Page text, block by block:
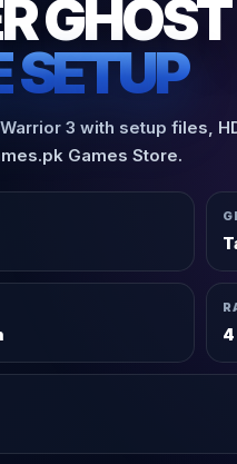
SETUP
3 with setup files,
Games Store.
4